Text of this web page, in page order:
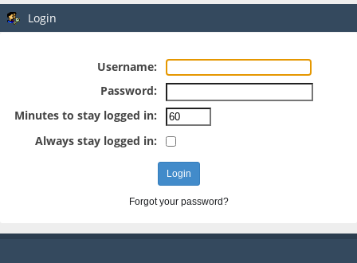
Login
Username:
Password:
Minutes to stay logged in:
Always stay logged in:
Forgot your password?